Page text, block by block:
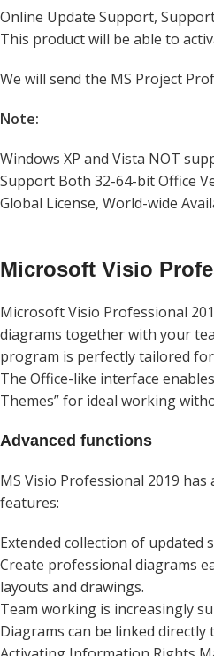
Online Update Support,
This product will be able to
We will send the MS Project
Note:
Windows XP and Vista NOT
Support Both 32-64-bit Office
Global License, World-wide
Microsoft Visio
Microsoft Visio Professional
diagrams together with your
program is perfectly tailored
The Office-like interface
Themes” for ideal working
Advanced functions
MS Visio Professional 2019
features:
Extended collection of updated
Create professional diagrams
layouts and drawings.
Team working is increasingly
Diagrams can be linked directly